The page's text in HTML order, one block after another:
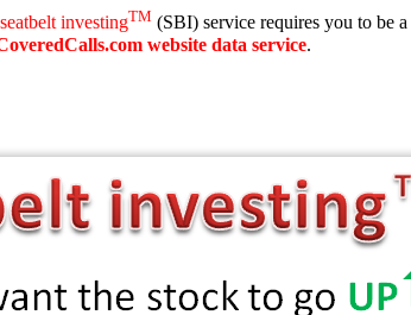
seatbelt investingTM (SBI) service requires you to be a
website data service.